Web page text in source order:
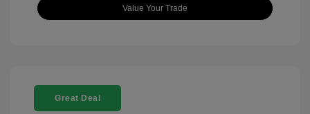
Value Your Trade
Great Deal